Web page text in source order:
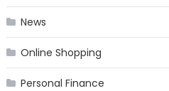
News
Online Shopping
Personal Finance